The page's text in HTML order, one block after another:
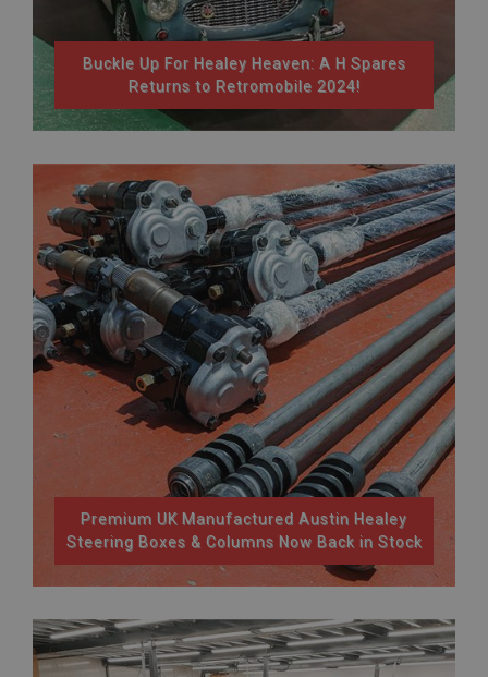
Buckle Up For Healey Heaven: A H Spares
Returns to Retromobile 2024!
Premium UK Manufactured Austin Healey
Steering Boxes & Columns Now Back in Stock